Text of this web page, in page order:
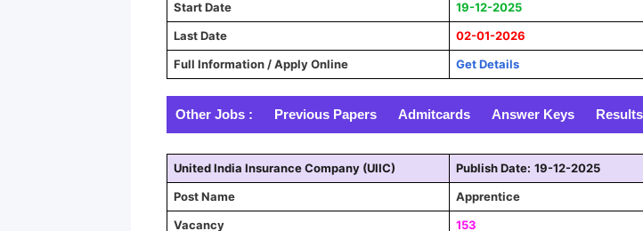
Start Date
19-12-2025
Last Date
02-01-2026
Full Information / Apply Online
Get Details
Other Jobs : Previous Papers Admitcards Answer Keys Results
United India Insurance Company (UIIC) Publish Date: 19-12-2025
Post Name
Apprentice
Vacancy
153